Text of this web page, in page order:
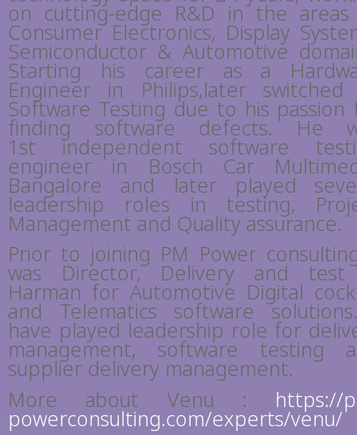
on cutting-edge R&D in the
Consumer Electronics, Display
Semiconductor & Automotive
Starting his career as a
Engineer in Philips,later
Software Testing due to his passion
finding software defects. He
1st independent software
engineer in Bosch Car
Bangalore and later played
leadership roles in testing,
Management and Quality assurance.
Prior to joining PM Power
was Director, Delivery and
Harman for Automotive Digital
and Telematics software
have played leadership role for
management, software testing
supplier delivery management.
More about Venu : https://
powerconsulting.com/experts/venu/